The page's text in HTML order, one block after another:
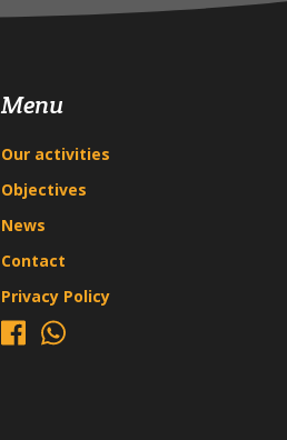
Menu
Our activities
Objectives
News
Contact
Privacy Policy